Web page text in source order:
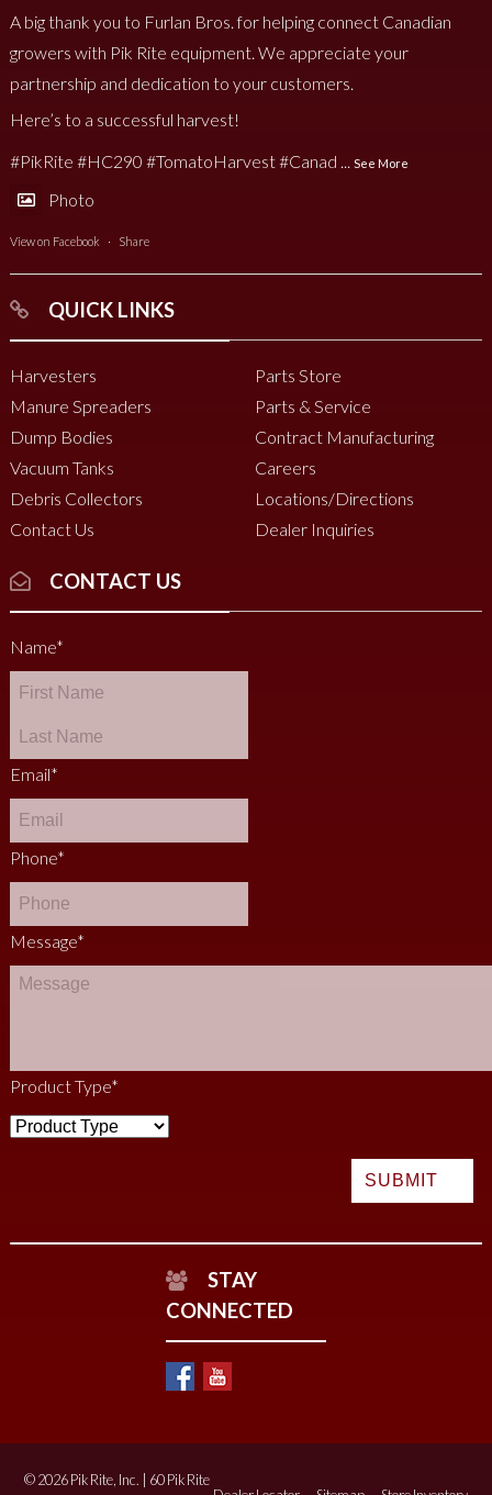
A big thank you to Furlan Bros. for helping connect Canadian
growers with Pik Rite equipment. We appreciate your
partnership and dedication to your customers.
Here’s to a successful harvest!
#PikRite #HC290 #TomatoHarvest#Canad See More
Photo
View on Facebook · Share
QUICK LINKS
Harvesters
Manure Spreaders
Dump Bodies
Vacuum Tanks
Debris Collectors
Contact Us
Parts Store
Parts & Service
Contract Manufacturing
Careers
Locations/Directions
Dealer Inquiries
CONTACT US
Name*
Email*
Phone*
Message*
Product Type*
STAY
CONNECTED
© 2026 Pik Rite, Inc. | 60 Pik Rite